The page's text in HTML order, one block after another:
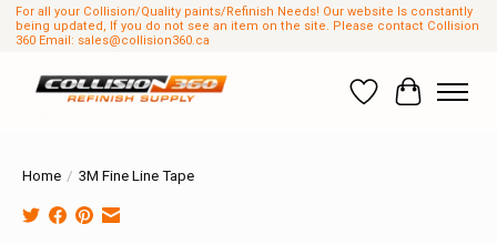
For all your Collision/Quality paints/Refinish Needs! Our website Is constantly
being updated, If you do not see an item on the site. Please contact Collision
360 Email: sales@collision360.ca
Wish List
Cart
Home / 3M Fine Line Tape